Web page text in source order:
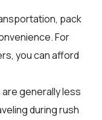
pack
For
you can afford
generally less
during rush